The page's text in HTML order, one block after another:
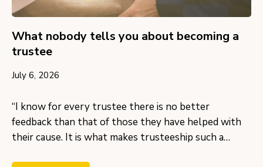
What nobody tells you about becoming a
trustee
July 6, 2026
“I know for every trustee there is no better
feedback than that of those they have helped with
their cause. It is what makes trusteeship such a…